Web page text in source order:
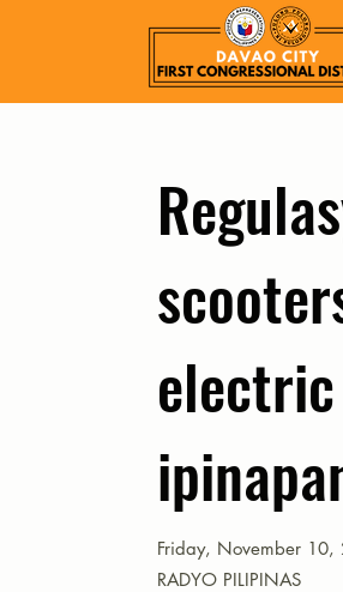
Friday, November 10,
RADYO PILIPINAS